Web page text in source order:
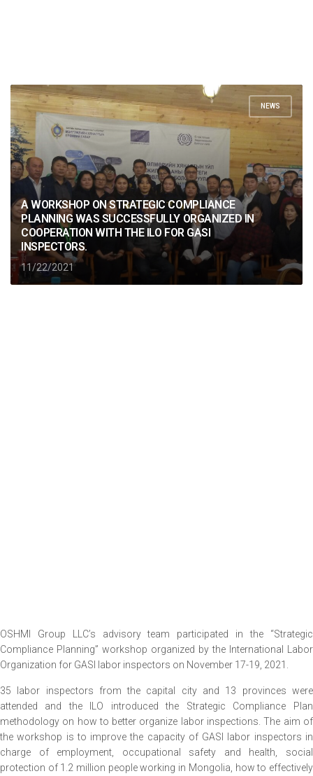
NEWS
A WORKSHOP ON STRATEGIC COMPLIANCE
PLANNING WAS SUCCESSFULLY ORGANIZED IN
COOPERATION WITH THE ILO FOR GASI
INSPECTORS.
11/22/2021
OSHMI Group LLC’s advisory team participated in the “Strategic
Compliance Planning” workshop organized by the International Labor
Organization for GASI labor inspectors on November 17-19, 2021.
35 labor inspectors from the capital city and 13 provinces were
attended and the ILO introduced the Strategic Compliance Plan
methodology on how to better organize labor inspections. The aim of
the workshop is to improve the capacity of GASI labor inspectors in
charge of employment, occupational safety and health, social
protection of 1.2 million people working in Mongolia, how to effectively